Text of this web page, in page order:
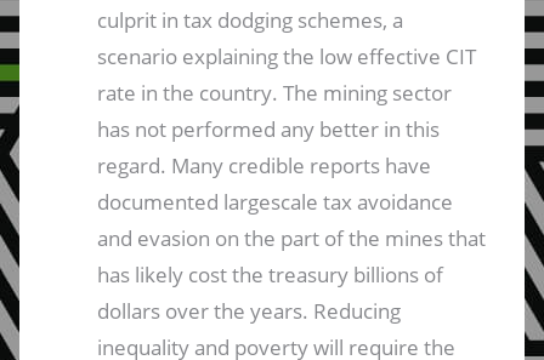
culprit in tax dodging schemes, a
scenario explaining the low effective CIT
rate in the country. The mining sector
has not performed any better in this
regard. Many credible reports have
documented largescale tax avoidance
and evasion on the part of the mines that
has likely cost the treasury billions of
dollars over the years. Reducing
inequality and poverty will require the